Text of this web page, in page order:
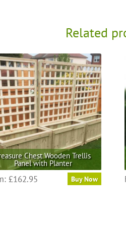
Related
Chest Wooden Trellis
Panel with Planter
£162.95 Buy Now